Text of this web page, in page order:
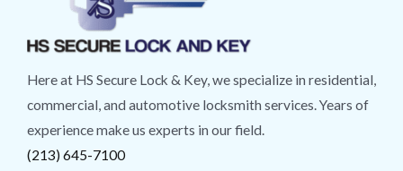
Here at HS Secure Lock & Key, we specialize in residential,
commercial, and automotive locksmith services. Years of
experience make us experts in our field.
(213) 645-7100